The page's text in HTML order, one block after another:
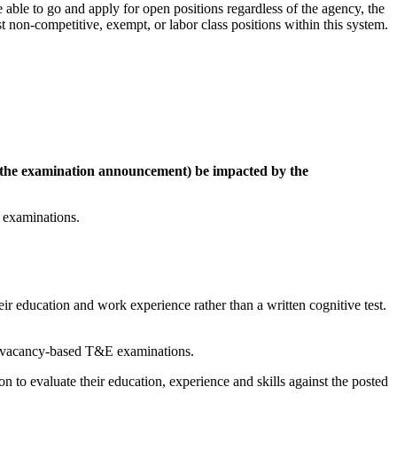
to go and apply for open positions regardless of the agency, the
competitive, exempt, or labor class positions within this system.
examination announcement) be impacted by the
education and work experience rather than a written cognitive test.
based T&E examinations.
evaluate their education, experience and skills against the posted